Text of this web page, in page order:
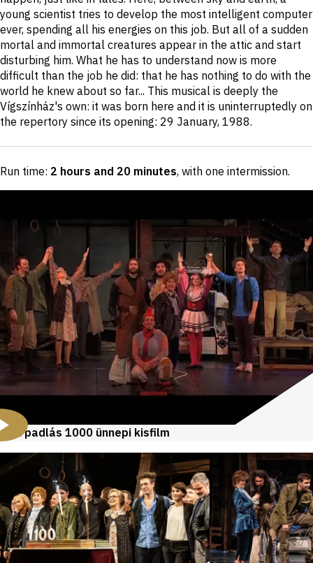
young scientist tries to develop the most intelligent computer
ever, spending all his energies on this job. But all of a sudden
mortal and immortal creatures appear in the attic and start
disturbing him. What he has to understand now is more
difficult than the job he did: that he has nothing to do with the
world he knew about so far... This musical is deeply the
Vígszínház's own: it was born here and it is uninterruptedly on
the repertory since its opening: 29 January, 1988.
Run time: 2 hours and 20 minutes, with one intermission.
A padlás 1000 ünnepi kisfilm
Videos
and
galleries